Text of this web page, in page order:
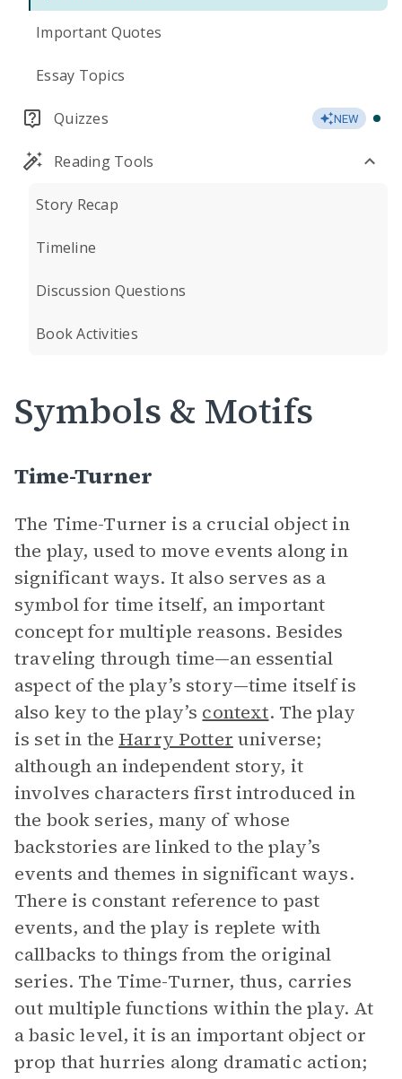
Important Quotes
Essay Topics
Quizzes NEW
Reading Tools
Story Recap
Timeline
Discussion Questions
Book Activities
Symbols & Motifs
Time-Turner
The Time-Turner is a crucial object in
the play, used to move events along in
significant ways. It also serves as a
symbol for time itself, an important
concept for multiple reasons. Besides
traveling through time—an essential
aspect of the play’s story—time itself is
also key to the play’s context. The play
is set in the Harry Potter universe;
although an independent story, it
involves characters first introduced in
the book series, many of whose
backstories are linked to the play’s
events and themes in significant ways.
There is constant reference to past
events, and the play is replete with
callbacks to things from the original
series. The Time-Turner, thus, carries
out multiple functions within the play. At
a basic level, it is an important object or
prop that hurries along dramatic action;